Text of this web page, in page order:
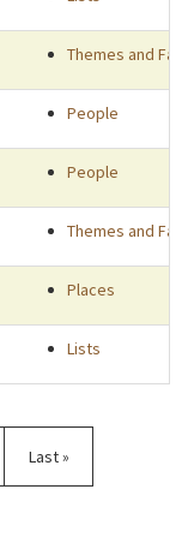
Themes and
People
People
Themes and
Places
Lists
Last
page
Last »